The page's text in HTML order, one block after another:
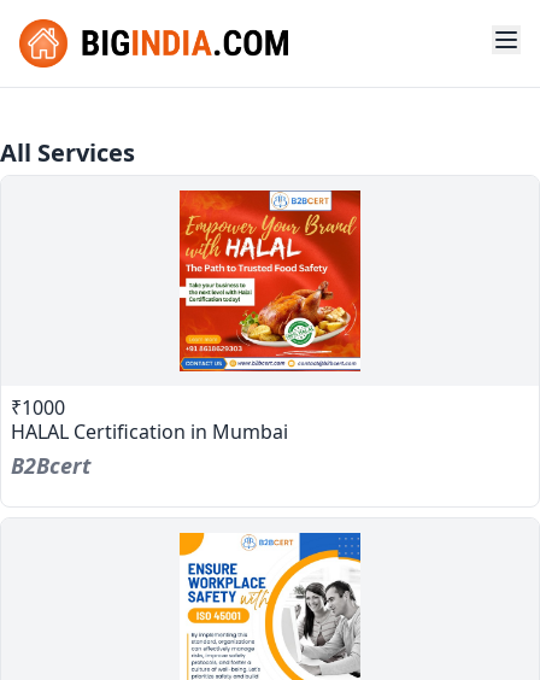
All Services
₹1000
HALAL Certification in Mumbai
B2Bcert